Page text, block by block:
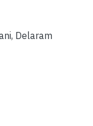
Delaram